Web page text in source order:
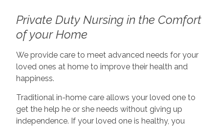
Private Duty Nursing in the Comfort
of your Home
We provide care to meet advanced needs for your
loved ones at home to improve their health and
happiness.
Traditional in-home care allows your loved one to
get the help he or she needs without giving up
independence. If your loved one is healthy, you